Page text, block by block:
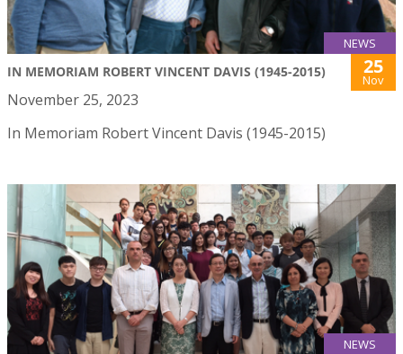
NEWS
IN MEMORIAM ROBERT VINCENT DAVIS (1945-2015) 25
Nov
November 25, 2023
In Memoriam Robert Vincent Davis (1945-2015)
NEWS